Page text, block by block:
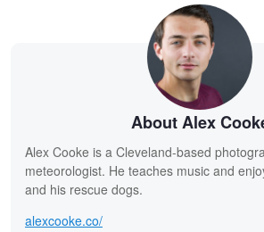
About Alex
Alex Cooke is a Cleveland-based
meteorologist. He teaches music and
and his rescue dogs.
alexcooke.co/